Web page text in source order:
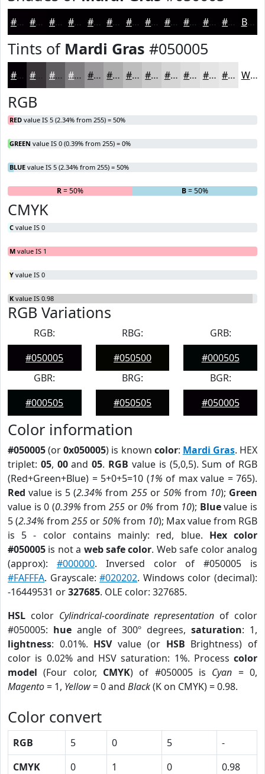
#050005 #040004 #030003 #020002 #020002 #020002 #020002 #020002 #020002 #020002 #020002 #020002 Black
Tints of Mardi Gras #050005
#050005 #5F5C5F #7F7D7F #999799 #ADACAD #BDBDBD #CACACA #D5D5D5 #DDDDDD #E4E4E4 #E9E9E9 White
RGB
RED value IS 5 (2.34% from 255) = 50%
GREEN value IS 0 (0.39% from 255) = 0%
BLUE value IS 5 (2.34% from 255) = 50%
R= 50% B= 50%
CMYK
C value IS 0
M value IS 1
Y value IS 0
K value IS 0.98
RGB Variations
RGB:
#050005
RBG:
#050500
GRB:
#000505
GBR:
#000505
BRG:
#050505
BGR:
#050005
Color information
#050005(or0x050005) is known color: Mardi Gras. HEX
triplet: 05, 00and05. RGB value is (5,0,5). Sum of RGB
(Red+Green+Blue) = 5+0+5=10 (1% of max value = 765).
Red value is 5 (2.34% from 255or 50% from 10); Green
value is 0 (0.39% from 255or 0% from 10); Bluevalue is
5 (2.34% from 255 or50% from 10); Max value from RGB
is 5 - color contains mainly: red, blue. Hex color
#050005 is not a web safe color. Web safe color analog
(approx): #000000. Inversed color of #050005 is
#FAFFFA. Grayscale:#020202. Windows color (decimal):
-16449531 or327685. OLE color: 327685.
HSL color Cylindrical-coordinate representation of color
#050005: hue angle of 300º degrees, saturation: 1,
lightness: 0.01%. HSVvalue (or HSB Brightness) of
color is 0.02% and HSV saturation: 1%. Process color
model (Four color, CMYK) of #050005 is Cyan = 0,
Magento= 1, Yellow= 0 and Black(K on CMYK) = 0.98.
Color convert
RGB 5 0 5
-
CMYK
0 1 0
0.98